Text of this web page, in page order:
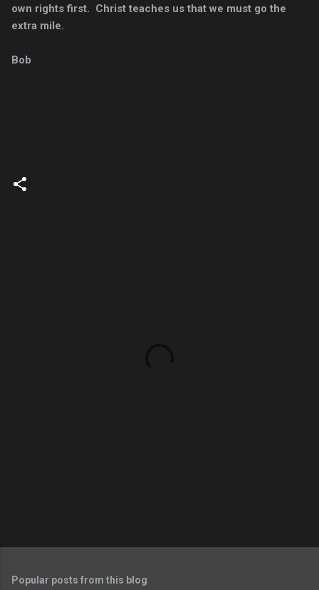
own rights first. Christ teaches us that we must go the
extra mile.
Bob
Popular posts from this blog